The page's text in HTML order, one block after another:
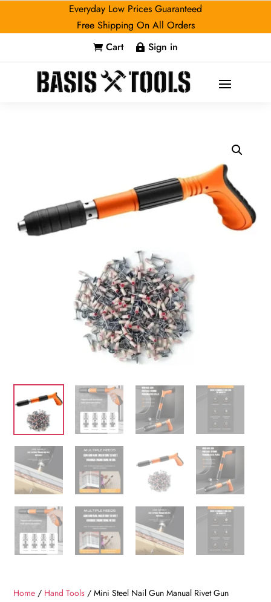
Everyday Low Prices Guaranteed
Free Shipping On All Orders
 Cart  Sign in
Home / Hand Tools / Mini Steel Nail Gun Manual Rivet Gun